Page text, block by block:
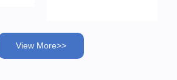
View More>>